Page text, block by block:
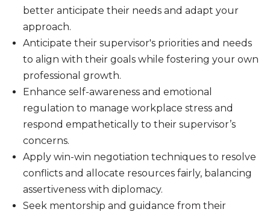
better anticipate their needs and adapt your
approach.
Anticipate their supervisor's priorities and needs
to align with their goals while fostering your own
professional growth.
Enhance self-awareness and emotional
regulation to manage workplace stress and
respond empathetically to their supervisor’s
concerns.
Apply win-win negotiation techniques to resolve
conflicts and allocate resources fairly, balancing
assertiveness with diplomacy.
Seek mentorship and guidance from their